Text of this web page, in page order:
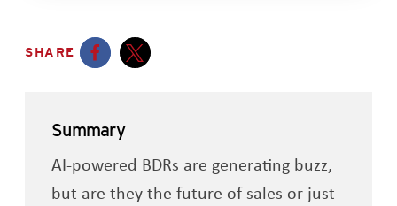
SHARE
Summary
AI-powered BDRs are generating buzz,
but are they the future of sales or just